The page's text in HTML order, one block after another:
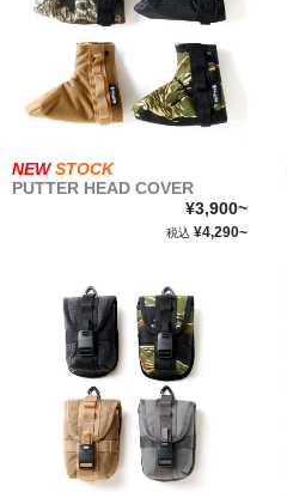
NEW STOCK
PUTTER HEAD COVER
¥3,900~
税込 ¥4,290~